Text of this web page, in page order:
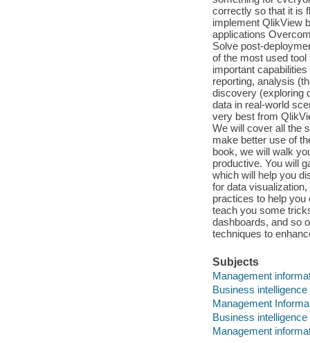
correctly so that it is
implement QlikView
applications
Solve post-
of the most used
important
reporting, analysis
discovery (exploring
data in real-world
very best from
We will cover all the
make better use of
book, we will walk
productive. You will
which will help you
for data
practices to help
teach you some
dashboards, and so
techniques to
Subjects
Management
Business intelligence
Management
Business intelligence
Management